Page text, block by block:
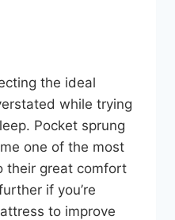
the ideal
while trying
Pocket sprung
one of the most
their great comfort
if you’re
to improve